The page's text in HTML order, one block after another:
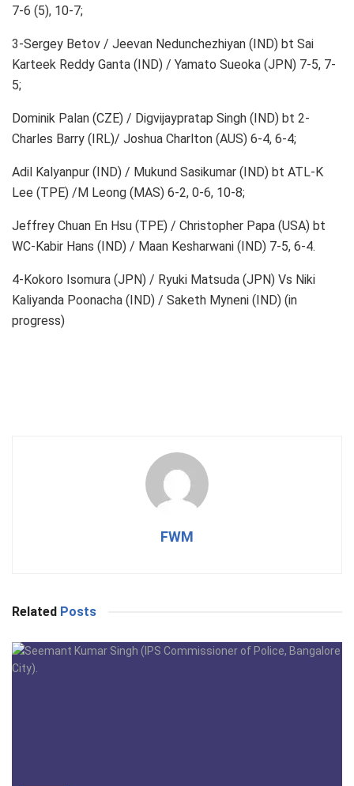
7-6 (5), 10-7;
3-Sergey Betov / Jeevan Nedunchezhiyan (IND) bt Sai
Karteek Reddy Ganta (IND) / Yamato Sueoka (JPN) 7-5, 7-
5;
Dominik Palan (CZE) / Digvijaypratap Singh (IND) bt 2-
Charles Barry (IRL)/ Joshua Charlton (AUS) 6-4, 6-4;
Adil Kalyanpur (IND) / Mukund Sasikumar (IND) bt ATL-K
Lee (TPE) /M Leong (MAS) 6-2, 0-6, 10-8;
Jeffrey Chuan En Hsu (TPE) / Christopher Papa (USA) bt
WC-Kabir Hans (IND) / Maan Kesharwani (IND) 7-5, 6-4.
4-Kokoro Isomura (JPN) / Ryuki Matsuda (JPN) Vs Niki
Kaliyanda Poonacha (IND) / Saketh Myneni (IND) (in
progress)
FWM
Related Posts